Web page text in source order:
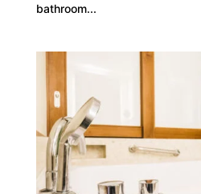
bathroom...